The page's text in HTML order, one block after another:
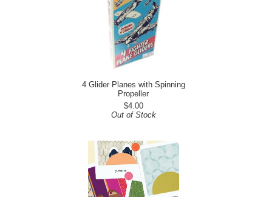
4 Glider Planes with Spinning
Propeller
$4.00
Out of Stock